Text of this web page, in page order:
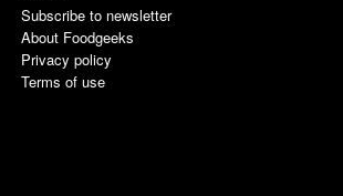
Subscribe to newsletter
About Foodgeeks
Privacy policy
Terms of use